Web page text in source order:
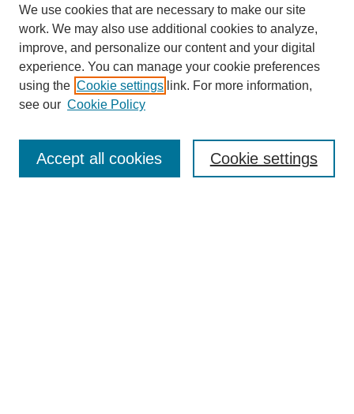
Enter search terms:
We use cookies that are necessary to make our site
work. We may also use additional cookies to analyze,
improve, and personalize our content and your digital
experience. You can manage your cookie preferences
using the Cookie settings link. For more information,
see our Cookie Policy
Cookie settings
Accept all cookies